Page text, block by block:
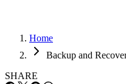
SHARE